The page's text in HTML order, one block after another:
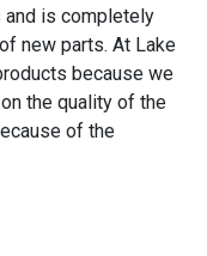
and is completely
new parts. At Lake
because we
the quality of the
of the